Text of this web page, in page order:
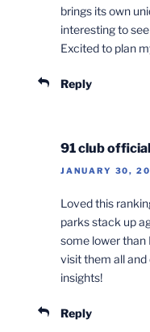
brings its own
interesting to
Excited to plan
Reply
91 club official
JANUARY 30,
Loved this
parks stack up
some lower than
visit them all
insights!
Reply